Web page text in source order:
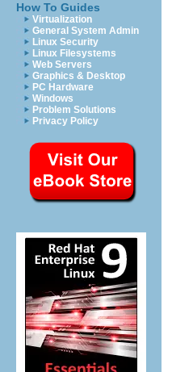
How To Guides
Virtualization
General System Admin
Linux Security
Linux Filesystems
Web Servers
Graphics & Desktop
PC Hardware
Windows
Problem Solutions
Privacy Policy